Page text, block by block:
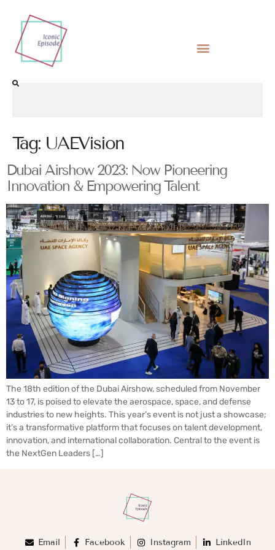
Tag: UAEVision
Dubai Airshow 2023: Now Pioneering
Innovation & Empowering Talent
The 18th edition of the Dubai Airshow, scheduled from November
13 to 17, is poised to elevate the aerospace, space, and defense
industries to new heights. This year’s event is not just a showcase;
it’s a transformative platform that focuses on talent development,
innovation, and international collaboration. Central to the event is
the NextGen Leaders […]
Email Facebook Instagram LinkedIn